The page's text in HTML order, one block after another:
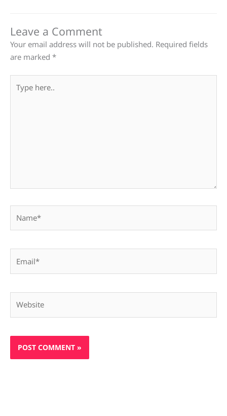
Leave a Comment
Your email address will not be published. Required fields
are marked *
here..